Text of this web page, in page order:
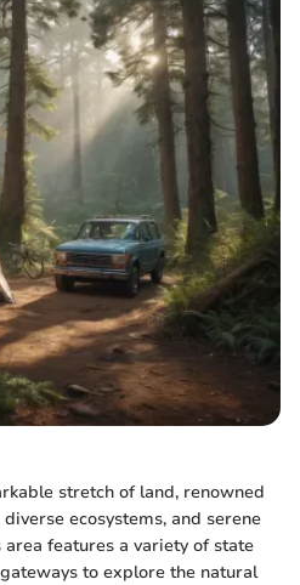
stretch of land, renowned
ecosystems, and serene
features a variety of state
to explore the natural